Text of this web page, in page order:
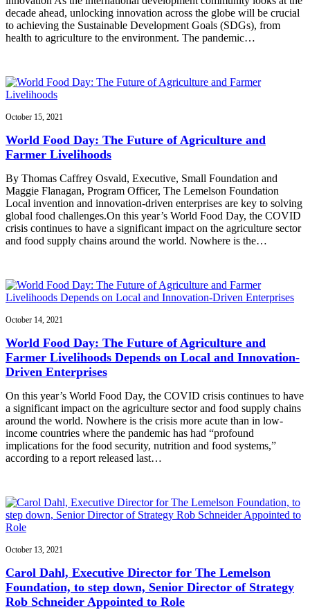
decade ahead, unlocking innovation across the globe will be crucial
to achieving the Sustainable Development Goals (SDGs), from
health to agriculture to the environment. The pandemic…
October 15, 2021
World Food Day: The Future of Agriculture and
Farmer Livelihoods
By Thomas Caffrey Osvald, Executive, Small Foundation and
Maggie Flanagan, Program Officer, The Lemelson Foundation
Local invention and innovation-driven enterprises are key to solving
global food challenges.On this year’s World Food Day, the COVID
crisis continues to have a significant impact on the agriculture sector
and food supply chains around the world. Nowhere is the…
October 14, 2021
World Food Day: The Future of Agriculture and
Farmer Livelihoods Depends on Local and Innovation-
Driven Enterprises
On this year’s World Food Day, the COVID crisis continues to have
a significant impact on the agriculture sector and food supply chains
around the world. Nowhere is the crisis more acute than in low-
income countries where the pandemic has had “profound
implications for the food security, nutrition and food systems,”
according to a report released last…
October 13, 2021
Carol Dahl, Executive Director for The Lemelson
Foundation, to step down, Senior Director of Strategy
Rob Schneider Appointed to Role